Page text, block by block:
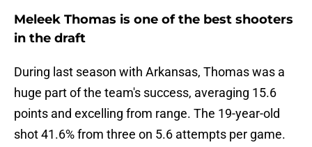
Meleek Thomas is one of the best shooters
in the draft
During last season with Arkansas, Thomas was a
huge part of the team's success, averaging 15.6
points and excelling from range. The 19-year-old
shot 41.6% from three on 5.6 attempts per game.